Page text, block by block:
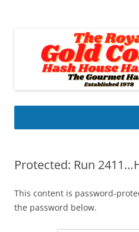
Protected: Run
This content is password-
the password below.